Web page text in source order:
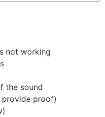
not working
the sound
provide proof)